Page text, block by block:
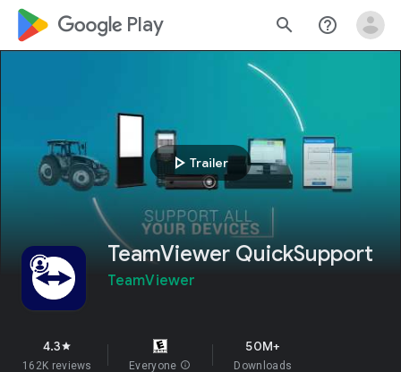
google_logo Play search help_outline
play_arrow Trailer
TeamViewer QuickSupport
TeamViewer
4.3star
162K reviews Everyone info
50M+
Downloads